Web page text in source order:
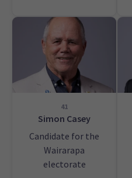
41
Simon Casey
Candidate for the
Wairarapa
electorate